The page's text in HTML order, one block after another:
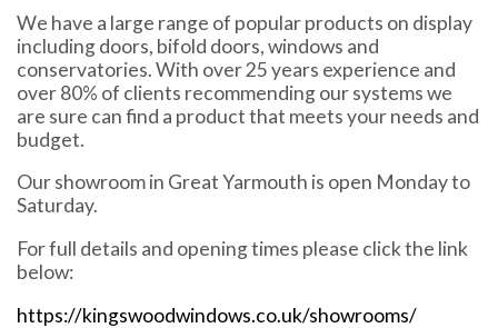
We have a large range of popular products on display
including doors, bifold doors, windows and
conservatories. With over 25 years experience and
over 80% of clients recommending our systems we
are sure can find a product that meets your needs and
budget.
Our showroom in Great Yarmouth is open Monday to
Saturday.
For full details and opening times please click the link
below:
https://kingswoodwindows.co.uk/showrooms/